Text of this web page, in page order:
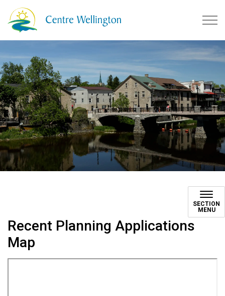
SECTION
MENU
Recent Planning Applications
Map